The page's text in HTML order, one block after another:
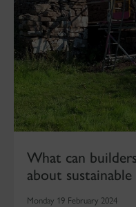
What can
about
Monday 19 February 2024